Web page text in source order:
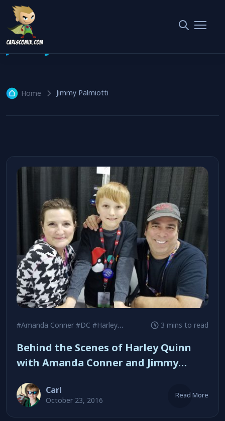
Jimmy Palmiotti
Home Jimmy Palmiotti
#Amanda Conner #DC #Harley Quinn 3 mins to read
Behind the Scenes of Harley Quinn
with Amanda Conner and Jimmy
Carl
October 23, 2016
Read More